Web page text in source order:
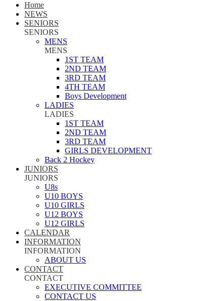
Home
NEWS
SENIORS
SENIORS
MENS
MENS
1ST TEAM
2ND TEAM
3RD TEAM
4TH TEAM
Boys Development
LADIES
LADIES
1ST TEAM
2ND TEAM
3RD TEAM
GIRLS DEVELOPMENT
Back 2 Hockey
JUNIORS
JUNIORS
U8s
U10 BOYS
U10 GIRLS
U12 BOYS
U12 GIRLS
CALENDAR
INFORMATION
INFORMATION
ABOUT US
CONTACT
CONTACT
EXECUTIVE COMMITTEE
CONTACT US